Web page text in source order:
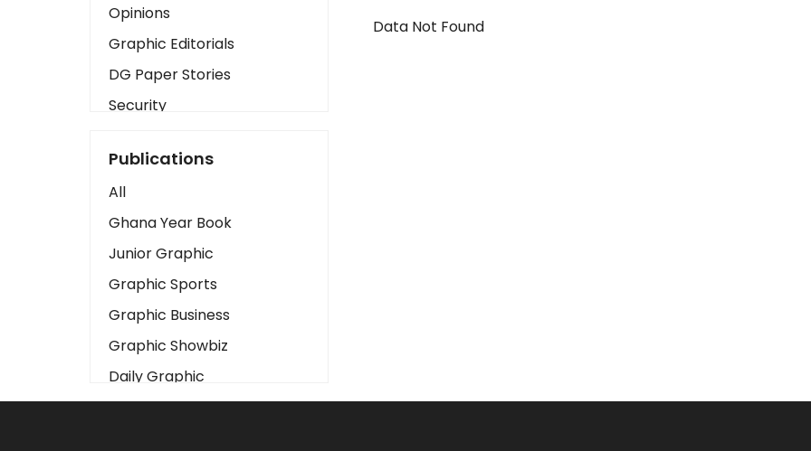
Opinions
Graphic Editorials
DG Paper Stories
Security
Art
Business2
Love
Children
Discipline
Cinema
Learning
Magazines
Publications
All
Ghana Year Book
Junior Graphic
Graphic Sports
Graphic Business
Graphic Showbiz
Daily Graphic
The Mirror
Data Not Found